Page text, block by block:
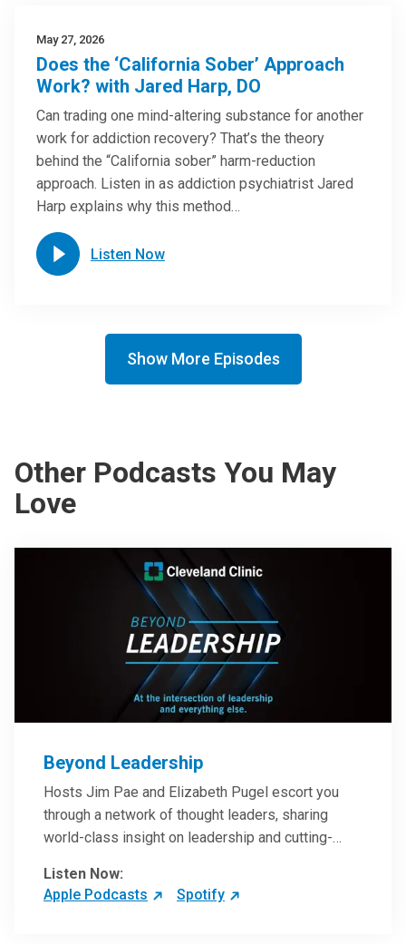
May 27, 2026
Does the ‘California Sober’ Approach
Work? with Jared Harp, DO
Can trading one mind-altering substance for another
work for addiction recovery? That’s the theory
behind the “California sober” harm-reduction
approach. Listen in as addiction psychiatrist Jared
Harp explains why this method…
Listen Now
Show More Episodes
Other Podcasts You May
Love
Beyond Leadership
Hosts Jim Pae and Elizabeth Pugel escort you
through a network of thought leaders, sharing
world-class insight on leadership and cutting-
inspire and perhaps compel you to reinvent your
practices – and yourself. Developed and managed
Listen Now:
Apple Podcasts
Spotify